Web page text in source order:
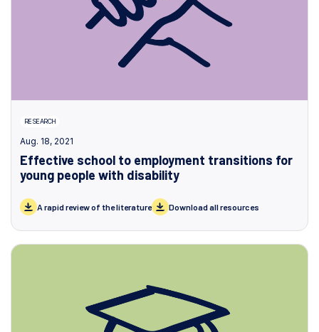
RESEARCH
Aug. 18, 2021
Effective school to employment transitions for
young people with disability
A rapid review of the literature Download all resources